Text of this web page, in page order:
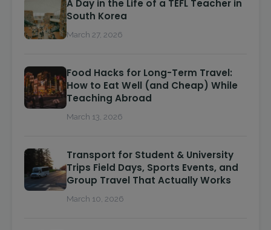
A Day in the Life of a TEFL Teacher in
South Korea
March 27, 2026
Food Hacks for Long-Term Travel:
How to Eat Well (and Cheap) While
Teaching Abroad
March 13, 2026
Transport for Student & University
Trips Field Days, Sports Events, and
Group Travel That Actually Works
March 10, 2026